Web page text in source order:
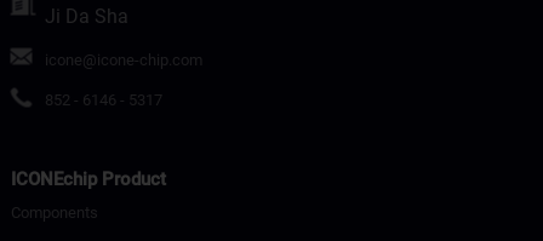
Ji Da Sha
icone@icone-chip.com
852 - 6146 - 5317
ICONEchip Product
Components